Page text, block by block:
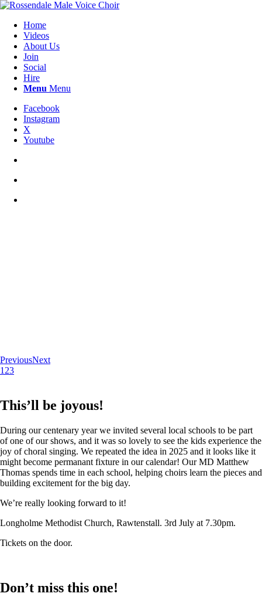
Home
Videos
About Us
Join
Social
Hire
Menu Menu
Facebook
Instagram
X
Youtube
PreviousNext
1 23
This’ll be joyous!
During our centenary year we invited several local schools to be part
of one of our shows, and it was so lovely to see the kids experience the
joy of choral singing. We repeated the idea in 2025 and it looks like it
might become permanant fixture in our calendar! Our MD Matthew
Thomas spends time in each school, helping choirs learn the pieces and
building excitement for the big day.
We’re really looking forward to it!
Longholme Methodist Church, Rawtenstall. 3rd July at 7.30pm.
Tickets on the door.
Don’t miss this one!